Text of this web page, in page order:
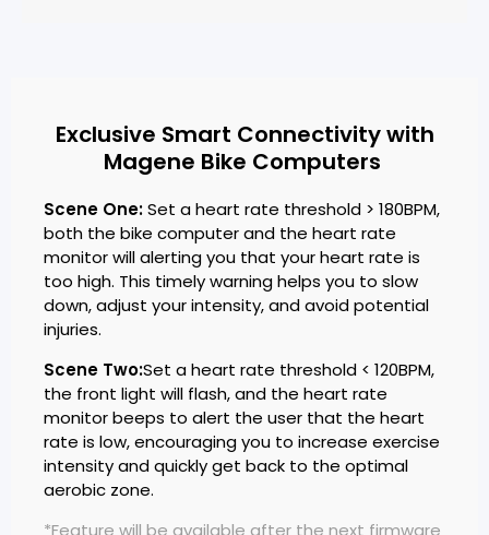
Exclusive Smart Connectivity with
Magene Bike Computers
Scene One:Set a heart rate threshold > 180BPM,
both the bike computer and the heart rate
monitor will alerting you that your heart rate is
too high. This timely warning helps you to slow
down, adjust your intensity, and avoid potential
injuries.
Scene Two:Set a heart rate threshold < 120BPM,
the front light will flash, and the heart rate
monitor beeps to alert the user that the heart
rate is low, encouraging you to increase exercise
intensity and quickly get back to the optimal
aerobic zone.
*Feature will be available after the next firmware